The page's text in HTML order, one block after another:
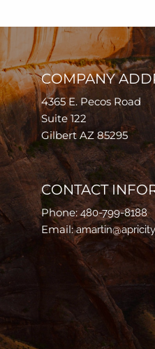
COMPANY
4365 E. Pecos Road
Suite 122
Gilbert AZ 85295
CONTACT
Phone:480-799-8188
Email: